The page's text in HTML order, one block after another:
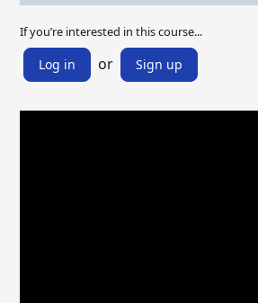
If you’re interested in this course...
Log in or Sign up